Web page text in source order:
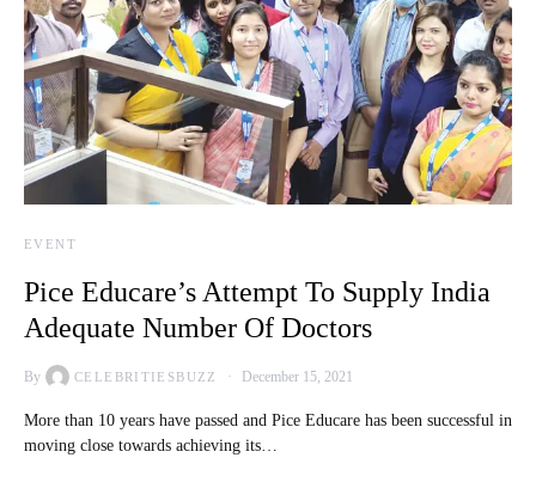
EVENT
Pice Educare’s Attempt To Supply India
Adequate Number Of Doctors
By CELEBRITIESBUZZ December 15, 2021
More than 10 years have passed and Pice Educare has been successful in
moving close towards achieving its…